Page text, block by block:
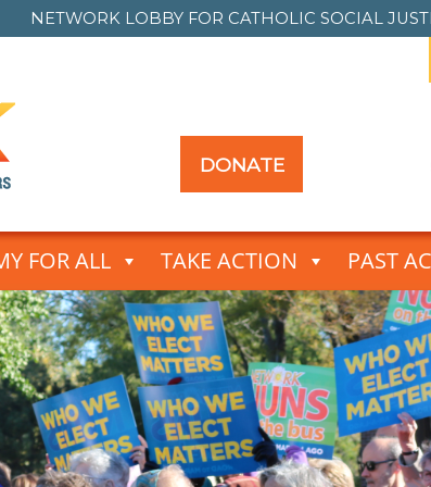
NETWORK LOBBY FOR CATHOLIC SOCIAL
DONATE
FOR ALL TAKE ACTION PAST